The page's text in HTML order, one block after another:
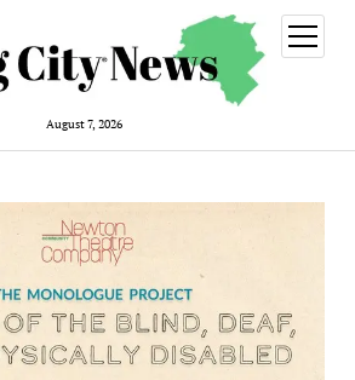
August 7, 2026
open
menu